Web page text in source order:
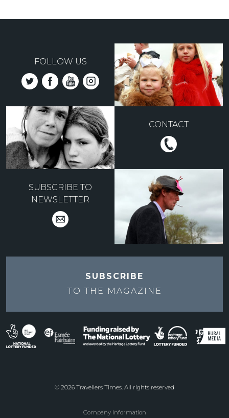
FOLLOW US
CONTACT
SUBSCRIBE TO
NEWSLETTER
SUBSCRIBE
TO THE
MAGAZINE
© 2026 Travellers Times. All rights reserved
Company Information